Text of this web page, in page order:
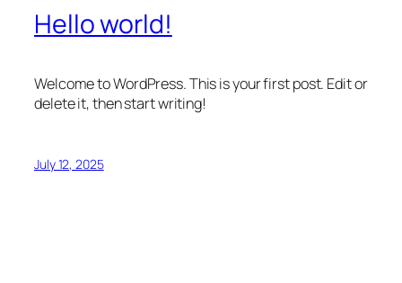
Hello world!
Welcome to WordPress. This is your first post. Edit or
delete it, then start writing!
July 12, 2025